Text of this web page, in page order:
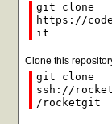
git clone
https://
it
Clone this
git clone
ssh://
/rocketgit